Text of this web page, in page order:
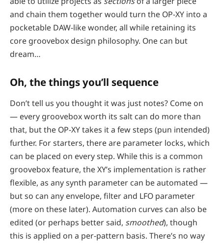
and chain them together would turn the OP-XY into a
pocketable DAW-like wonder, all while retaining its
core groovebox design philosophy. One can but
dream…
Oh, the things you’ll sequence
Don’t tell us you thought it was just notes? Come on
— every groovebox worth its salt can do more than
that, but the OP-XY takes it a few steps (pun intended)
further. For starters, there are parameter locks, which
can be placed on every step. While this is a common
groovebox feature, the XY’s implementation is rather
flexible, as any synth parameter can be automated —
but so can any envelope, filter and LFO parameter
(more on these later). Automation curves can also be
edited (or perhaps better said, smoothed), though
this is applied on a per-pattern basis. There’s no way